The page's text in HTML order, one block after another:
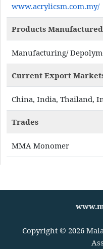
www.acrylicsm.com.my/
Products
Manufacturing/
Current Export
China, India, Thailand,
Trades
MMA Monomer
Copyright © 2026